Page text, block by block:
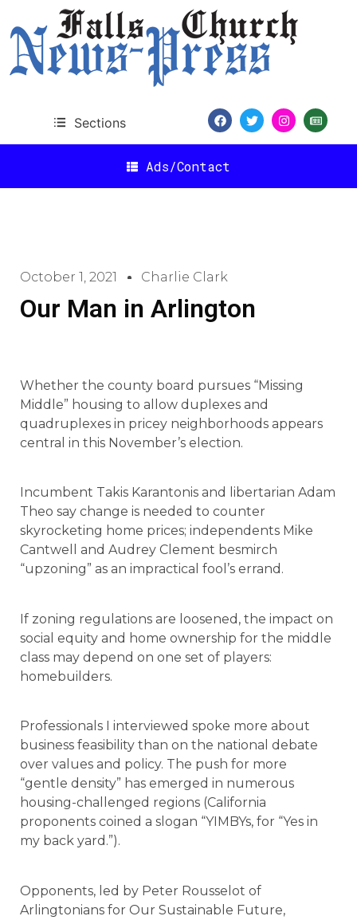
Sections
Ads/Contact
October 1, 2021 Charlie Clark
Our Man in Arlington
Whether the county board pursues “Missing
Middle” housing to allow duplexes and
quadruplexes in pricey neighborhoods appears
central in this November’s election.
Incumbent Takis Karantonis and libertarian Adam
Theo say change is needed to counter
skyrocketing home prices; independents Mike
Cantwell and Audrey Clement besmirch
“upzoning” as an impractical fool’s errand.
If zoning regulations are loosened, the impact on
social equity and home ownership for the middle
class may depend on one set of players:
homebuilders.
Professionals I interviewed spoke more about
business feasibility than on the national debate
over values and policy. The push for more
“gentle density” has emerged in numerous
housing-challenged regions (California
proponents coined a slogan “YIMBYs, for “Yes in
my back yard.”).
Opponents, led by Peter Rousselot of
Arlingtonians for Our Sustainable Future,